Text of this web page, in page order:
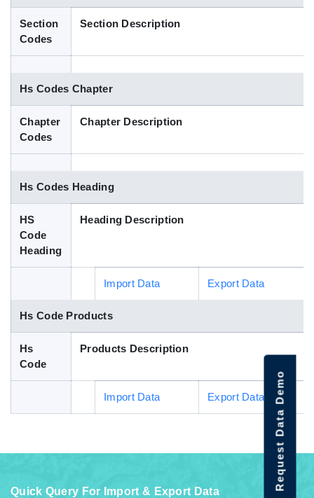
Contact Us
Blog
Section
Codes
Section Description
Hs Codes Chapter
Chapter
Codes
Chapter Description
Hs Codes Heading
HS
Code
Heading
Heading Description
Import Data Export Data
Hs Code Products
Hs
Code
Products Description
Import Data Export Data
Quick Query For Import & Export Data
Request Data Demo